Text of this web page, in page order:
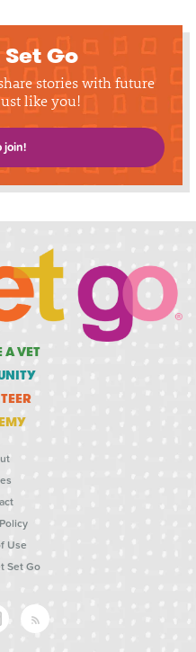
Go
stories with future
like you!
join!
A VET
Use
Set Go